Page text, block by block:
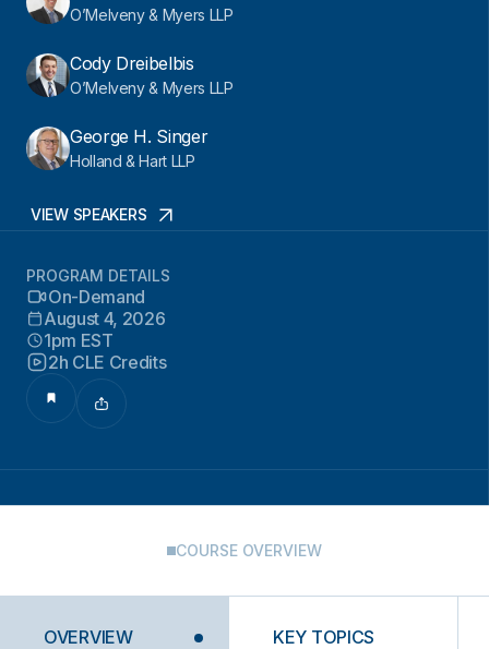
O’Melveny & Myers LLP
Cody Dreibelbis
O’Melveny & Myers LLP
George H. Singer
Holland & Hart LLP
VIEW SPEAKERS
PROGRAM DETAILS
On-Demand
August 4, 2026
1pm EST
2h CLE Credits
COURSE OVERVIEW
OVERVIEW KEY TOPICS